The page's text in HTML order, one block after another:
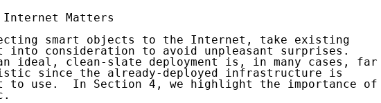
Matters
smart objects to the Internet, take existing
into consideration to avoid unpleasant surprises.
ideal, clean-slate deployment is, in many cases, far
since the already-deployed infrastructure is
to use.  In Section 4, we highlight the importance of